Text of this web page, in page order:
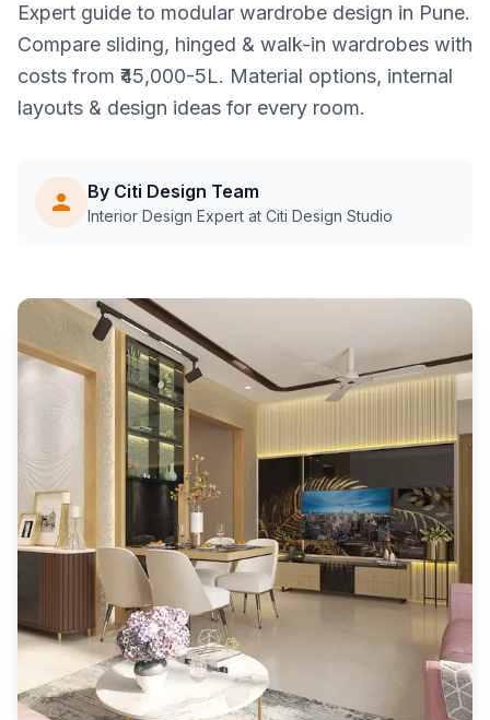
Expert guide to modular wardrobe design in Pune.
Compare sliding, hinged & walk-in wardrobes with
costs from ₹45,000-5L. Material options, internal
layouts & design ideas for every room.
By Citi Design Team
Interior Design Expert at Citi Design Studio